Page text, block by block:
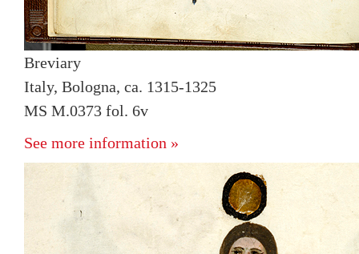
Breviary
Italy, Bologna, ca. 1315-1325
MS M.0373 fol. 6v
See more information »